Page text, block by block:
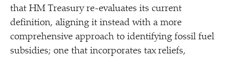
that HM Treasury re-evaluates its current
definition, aligning it instead with a more
comprehensive approach to identifying fossil fuel
subsidies; one that incorporates tax reliefs,